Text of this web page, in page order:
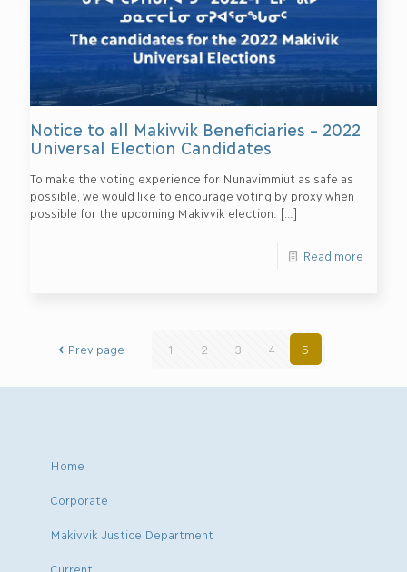
Notice to all Makivvik Beneficiaries – 2022
Universal Election Candidates
To make the voting experience for Nunavimmiut as safe as
possible, we would like to encourage voting by proxy when
possible for the upcoming Makivvik election.
[…]
Read more
Prev page 1 2 3 4 5
Home
Corporate
Makivvik Justice Department
Current